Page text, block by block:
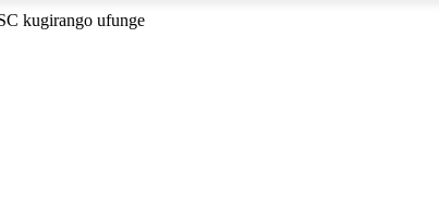
kugirango ufunge